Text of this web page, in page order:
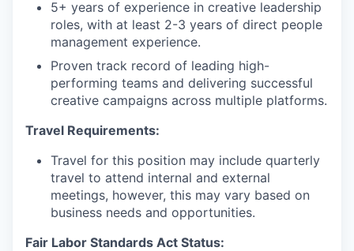
5+ years of experience in creative leadership
roles, with at least 2-3 years of direct people
management experience.
Proven track record of leading high-
performing teams and delivering successful
creative campaigns across multiple platforms.
Travel Requirements:
Travel for this position may include quarterly
travel to attend internal and external
meetings, however, this may vary based on
business needs and opportunities.
Fair Labor Standards Act Status: